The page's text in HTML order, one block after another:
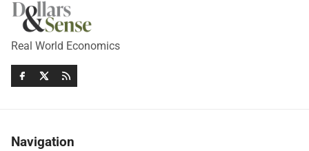
Real World Economics
Navigation